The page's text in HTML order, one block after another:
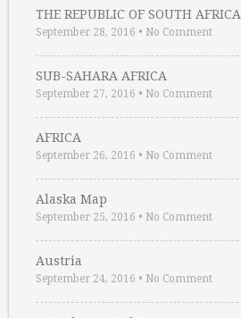
THE REPUBLIC OF SOUTH AFRICA
September 28, 2016 • No Comment
SUB-SAHARA AFRICA
September 27, 2016 • No Comment
AFRICA
September 26, 2016 • No Comment
Alaska Map
September 25, 2016 • No Comment
Austria
September 24, 2016 • No Comment